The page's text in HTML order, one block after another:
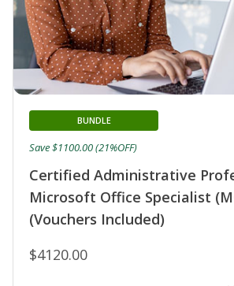
Certified Administrative
Microsoft Office Specialist
(Vouchers Included)
BUNDLE
$4120.00
Save $1100.00 (21%OFF)